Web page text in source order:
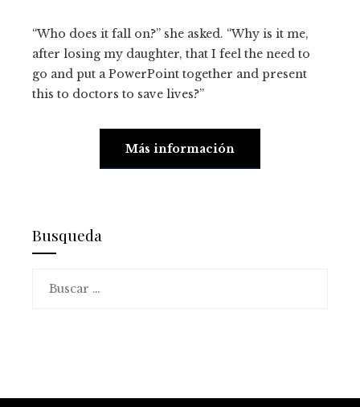
“Who does it fall on?” she asked. “Why is it me,
after losing my daughter, that I feel the need to
go and put a PowerPoint together and present
this to doctors to save lives?”
Más información
Busqueda